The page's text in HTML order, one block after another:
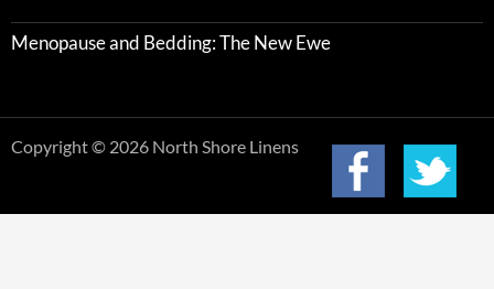
Menopause and Bedding: The New Ewe
Copyright © 2026 North Shore Linens